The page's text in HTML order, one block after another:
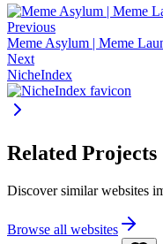
Previous
Meme Asylum | Meme
Next
NicheIndex
Related Projects
Discover similar websites
Browse all websites